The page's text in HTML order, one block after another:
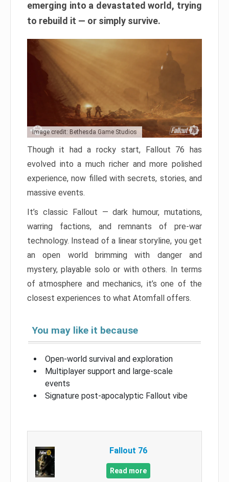
emerging into a devastated world, trying
to rebuild it — or simply survive.
Image credit: Bethesda Game Studios
Though it had a rocky start, Fallout 76 has
evolved into a much richer and more polished
experience, now filled with secrets, stories, and
massive events.
It’s classic Fallout — dark humour, mutations,
warring factions, and remnants of pre-war
technology. Instead of a linear storyline, you get
an open world brimming with danger and
mystery, playable solo or with others. In terms
of atmosphere and mechanics, it’s one of the
closest experiences to what Atomfall offers.
You may like it because
Open-world survival and exploration
Multiplayer support and large-scale
events
Signature post-apocalyptic Fallout vibe
Fallout 76
Read more